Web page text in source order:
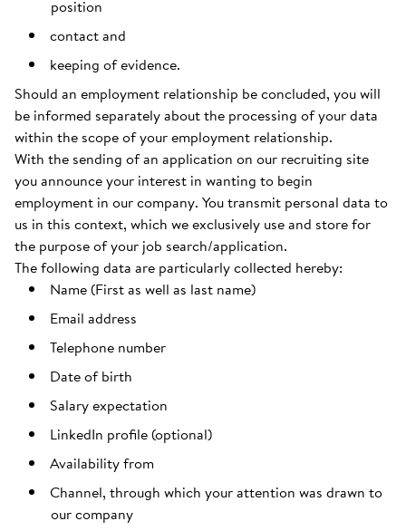
position
contact and
keeping of evidence.
Should an employment relationship be concluded, you will
be informed separately about the processing of your data
within the scope of your employment relationship.
With the sending of an application on our recruiting site
you announce your interest in wanting to begin
employment in our company. You transmit personal data to
us in this context, which we exclusively use and store for
the purpose of your job search/application.
The following data are particularly collected hereby:
Name (First as well as last name)
Email address
Telephone number
Date of birth
Salary expectation
LinkedIn profile (optional)
Availability from
Channel, through which your attention was drawn to
our company